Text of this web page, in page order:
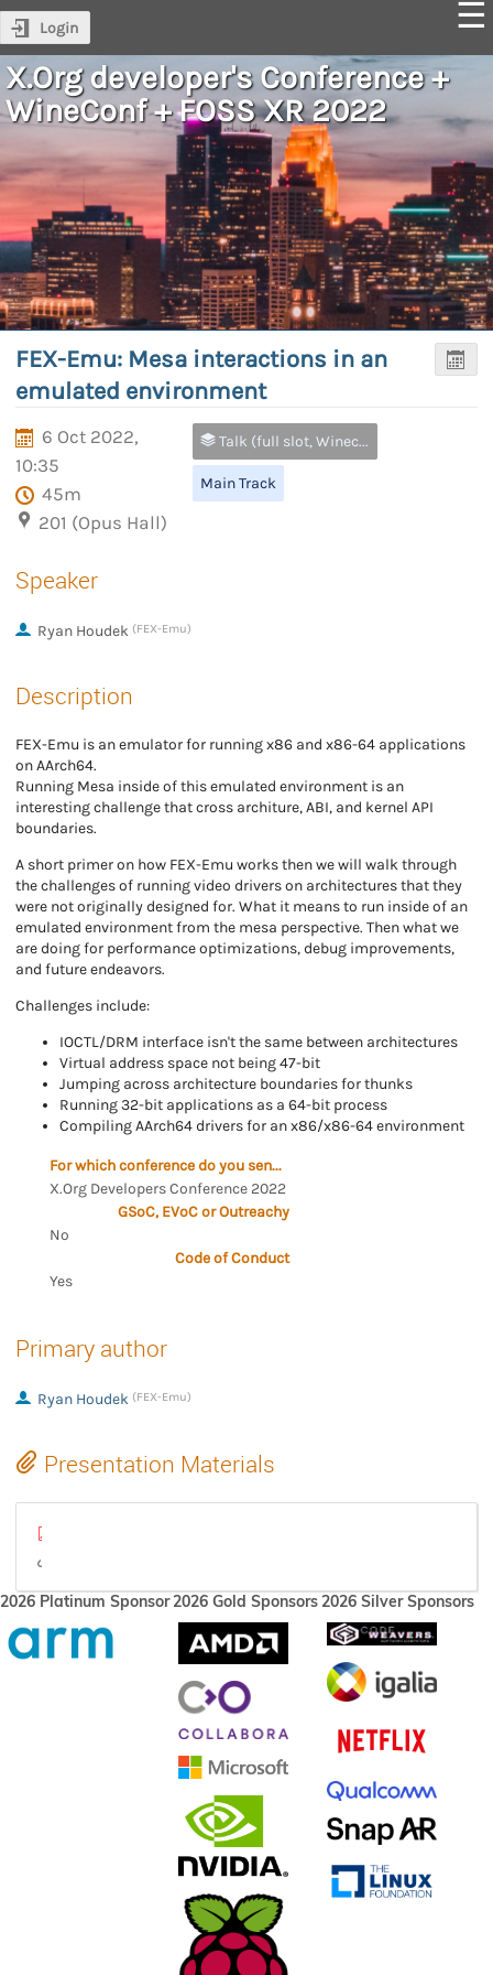
Login
X.Org developer's Conference +
WineConf + FOSS XR 2022
FEX-Emu: Mesa interactions in an
emulated environment
6 Oct 2022,
10:35
45m
201 (Opus Hall)
Talk (full slot, Wineconf and FOSS XR only)
Main Track
Speaker
Ryan Houdek (FEX-Emu)
Description
FEX-Emu is an emulator for running x86 and x86-64 applications
on AArch64.
Running Mesa inside of this emulated environment is an
interesting challenge that cross architure, ABI, and kernel API
boundaries.
A short primer on how FEX-Emu works then we will walk through
the challenges of running video drivers on architectures that they
were not originally designed for. What it means to run inside of an
emulated environment from the mesa perspective. Then what we
are doing for performance optimizations, debug improvements,
and future endeavors.
Challenges include:
IOCTL/DRM interface isn't the same between architectures
Virtual address space not being 47-bit
Jumping across architecture boundaries for thunks
Running 32-bit applications as a 64-bit process
Compiling AArch64 drivers for an x86/x86-64 environment
For which conference do you send the proposal?
X.Org Developers Conference 2022
GSoC, EVoC or Outreachy
No
Code of Conduct
Yes
Primary author
Ryan Houdek (FEX-Emu)
Presentation Materials
2026 Platinum Sponsor2026 Gold Sponsors2026 Silver Sponsors